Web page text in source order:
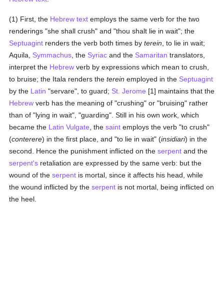
(1) First, the Hebrew text employs the same verb for the two
renderings "she shall crush" and "thou shalt lie in wait"; the
Septuagint renders the verb both times byterein , to lie in wait;
Aquila, Symmachus , the Syriac and the Samaritan translators,
interpret the Hebrew verb by expressions which mean to crush,
to bruise; the Itala renders theterein employed in the Septuagint
by the Latin "servare", to guard; St. Jerome [1] maintains that the
Hebrew verb has the meaning of "crushing" or "bruising" rather
than of "lying in wait", "guarding". Still in his own work, which
became the Latin Vulgate , thesaint employs the verb "to crush"
(conterere) in the first place, and "to lie in wait" (insidiari) in the
second. Hence the punishment inflicted on theserpent and the
serpent's retaliation are expressed by the same verb: but the
wound of theserpent is mortal, since it affects his head, while
the wound inflicted by theserpent is not mortal, being inflicted on
the heel.